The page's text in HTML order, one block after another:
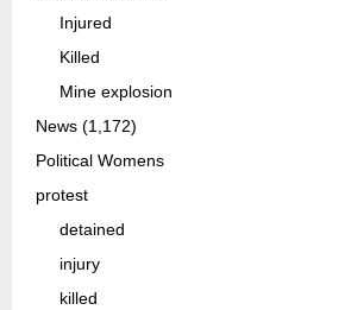
Injured
Killed
Mine explosion
News (1,172)
Political Womens
protest
detained
injury
killed